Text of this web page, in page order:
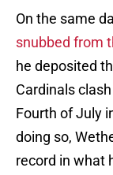
On the same
snubbed from
he deposited
Cardinals
Fourth of July
doing so,
record in what